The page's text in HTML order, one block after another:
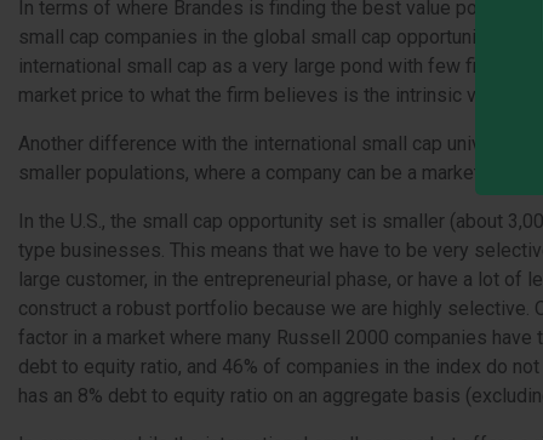
In terms of where Brandes is finding the best value
small cap companies in the global small cap opportunity set,
international small cap as a very large pond with few
market price to what the firm believes is the intrinsic value of
Another difference with the international small cap universe
smaller populations, where a company can be a market
In the U.S., the small cap opportunity set is smaller (about
type businesses. This means that we have to be very
large customer, in the entrepreneurial phase, or have a lot
construct a robust portfolio because we are highly
factor in a market where many Russell 2000 companies
debt to equity ratio, and 46% of companies in the index do
has an 8% debt to equity ratio on an aggregate basis